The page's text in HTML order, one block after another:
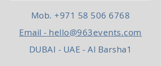
Mob. +971 58 506 6768
Email - hello@963events.com
DUBAI - UAE - Al Barsha1